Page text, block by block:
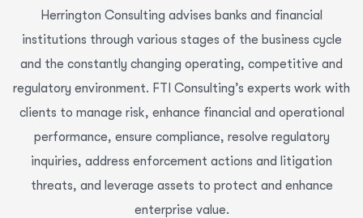
Herrington Consulting advises banks and financial
institutions through various stages of the business cycle
and the constantly changing operating, competitive and
regulatory environment. FTI Consulting’s experts work with
clients to manage risk, enhance financial and operational
performance, ensure compliance, resolve regulatory
inquiries, address enforcement actions and litigation
threats, and leverage assets to protect and enhance
enterprise value.